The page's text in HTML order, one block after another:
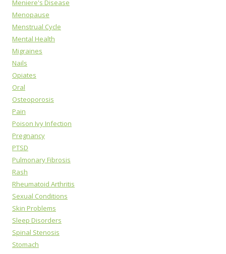
Meniere's Disease
Menopause
Menstrual Cycle
Mental Health
Migraines
Nails
Opiates
Oral
Osteoporosis
Pain
Poison Ivy Infection
Pregnancy
PTSD
Pulmonary Fibrosis
Rash
Rheumatoid Arthritis
Sexual Conditions
Skin Problems
Sleep Disorders
Spinal Stenosis
Stomach